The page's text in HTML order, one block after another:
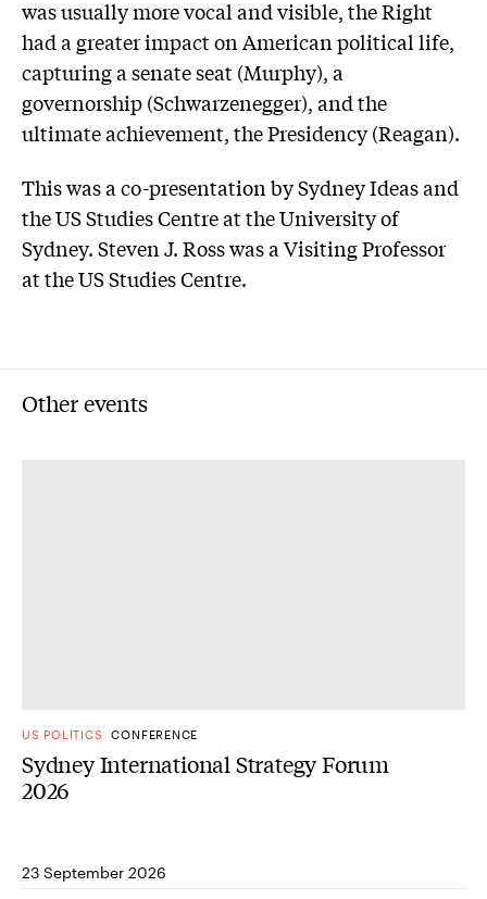
was usually more vocal and visible, the Right
had a greater impact on American political life,
capturing a senate seat (Murphy), a
governorship (Schwarzenegger), and the
ultimate achievement, the Presidency (Reagan).
This was a co-presentation by Sydney Ideas and
the US Studies Centre at the University of
Sydney. Steven J. Ross was a Visiting Professor
at the US Studies Centre.
Other events
US POLITICS CONFERENCE
Sydney International Strategy Forum
2026
23 September 2026